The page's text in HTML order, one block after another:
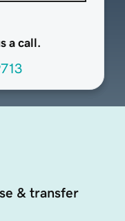
a call.
& transfer